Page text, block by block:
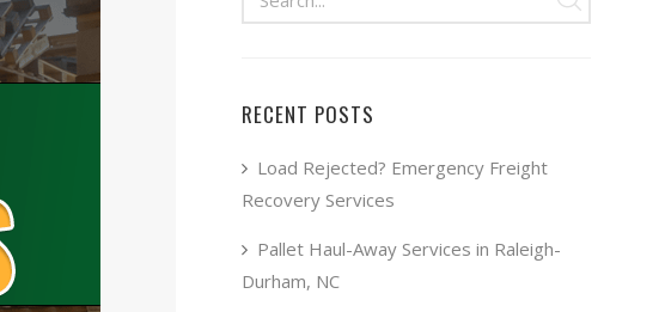
RECENT POSTS
Load Rejected? Emergency Freight
Recovery Services
Pallet Haul-Away Services in Raleigh-
Durham, NC